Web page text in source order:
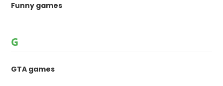
Funny games
G
GTA games